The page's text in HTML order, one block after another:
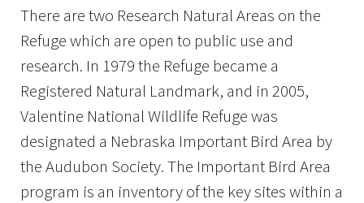
There are two Research Natural Areas on the
Refuge which are open to public use and
research. In 1979 the Refuge became a
Registered Natural Landmark, and in 2005,
Valentine National Wildlife Refuge was
designated a Nebraska Important Bird Area by
the Audubon Society. The Important Bird Area
program is an inventory of the key sites within a